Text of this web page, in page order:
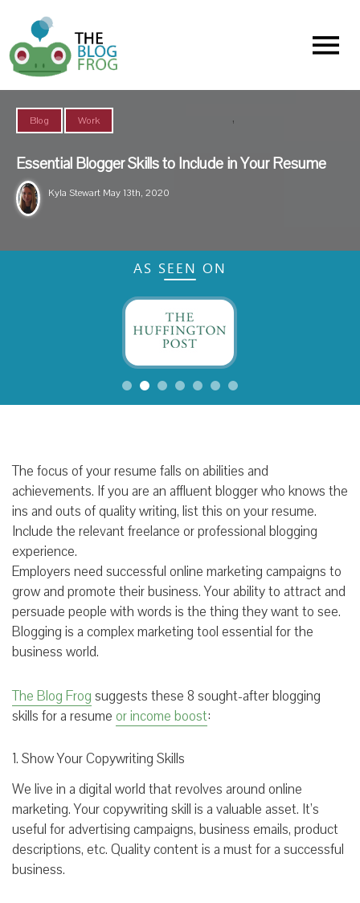
Menu
Blog ,
Work
Essential Blogger Skills to Include in Your Resume
Kyla Stewart May 13th, 2020
AS SEEN ON
The focus of your resume falls on abilities and
achievements. If you are an affluent blogger who knows the
ins and outs of quality writing, list this on your resume.
Include the relevant freelance or professional blogging
experience.
Employers need successful online marketing campaigns to
grow and promote their business. Your ability to attract and
persuade people with words is the thing they want to see.
Blogging is a complex marketing tool essential for the
business world.
The Blog Frog suggests these 8 sought-after blogging
skills for a resume or income boost:
1. Show Your Copywriting Skills
We live in a digital world that revolves around online
marketing. Your copywriting skill is a valuable asset. It’s
useful for advertising campaigns, business emails, product
descriptions, etc. Quality content is a must for a successful
business.